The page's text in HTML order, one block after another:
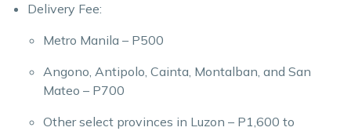
Delivery Fee:
Metro Manila – P500
Angono, Antipolo, Cainta, Montalban, and San
Mateo – P700
Other select provinces in Luzon – P1,600 to